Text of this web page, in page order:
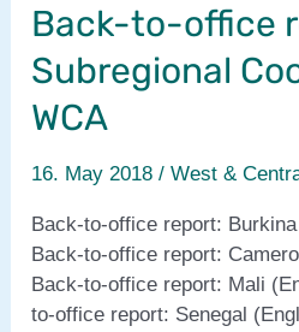
2017
Back-to-office
Subregional
WCA
16. May 2018 /West &
Back-to-office report:
Back-to-office report:
Back-to-office report: Mali
to-office report: Senegal